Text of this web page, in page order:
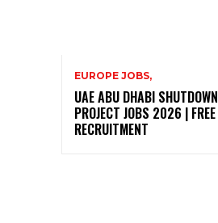
EUROPE JOBS,
UAE ABU DHABI SHUTDOWN
PROJECT JOBS 2026 | FREE
RECRUITMENT